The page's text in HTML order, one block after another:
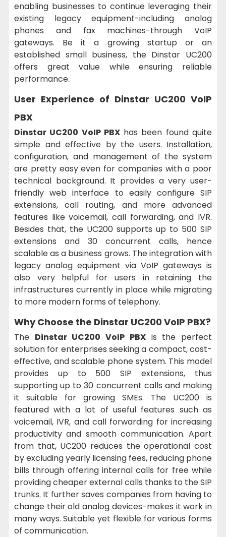
enabling businesses to continue leveraging their
existing legacy equipment-including analog
phones and fax machines-through VoIP
gateways. Be it a growing startup or an
established small business, the Dinstar UC200
offers great value while ensuring reliable
performance.
User Experience of Dinstar UC200 VoIP
PBX
Dinstar UC200 VoIP PBXhas been found quite
simple and effective by the users. Installation,
configuration, and management of the system
are pretty easy even for companies with a poor
technical background. It provides a very user-
friendly web interface to easily configure SIP
extensions, call routing, and more advanced
features like voicemail, call forwarding, and IVR.
Besides that, the UC200 supports up to 500 SIP
extensions and 30 concurrent calls, hence
scalable as a business grows. The integration with
legacy analog equipment via VoIP gateways is
also very helpful for users in retaining the
infrastructures currently in place while migrating
to more modern forms of telephony.
Why Choose the Dinstar UC200 VoIP PBX?
The Dinstar UC200 VoIP PBXis the perfect
solution for enterprises seeking a compact, cost-
effective, and scalable phone system. This model
provides up to 500 SIP extensions, thus
supporting up to 30 concurrent calls and making
it suitable for growing SMEs. The UC200 is
featured with a lot of useful features such as
voicemail, IVR, and call forwarding for increasing
productivity and smooth communication. Apart
from that, UC200 reduces the operational cost
by excluding yearly licensing fees, reducing phone
bills through offering internal calls for free while
providing cheaper external calls thanks to the SIP
trunks. It further saves companies from having to
change their old analog devices-makes it work in
many ways. Suitable yet flexible for various forms
of communication.